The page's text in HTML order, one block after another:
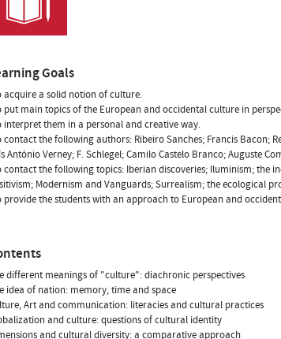
Goals
acquire a solid notion of culture.
put main topics of the European and occidental culture in
interpret them in a personal and creative way.
contact the following authors: Ribeiro Sanches; Francis Bacon;
António Verney; F. Schlegel; Camilo Castelo Branco; Auguste
contact the following topics: Iberian discoveries; Iluminism; the
Modernism and Vanguards; Surrealism; the ecological
provide the students with an approach to European and
different meanings of "culture": diachronic perspectives
idea of nation: memory, time and space
Art and communication: literacies and cultural practices
and culture: questions of cultural identity
and cultural diversity: a comparative approach